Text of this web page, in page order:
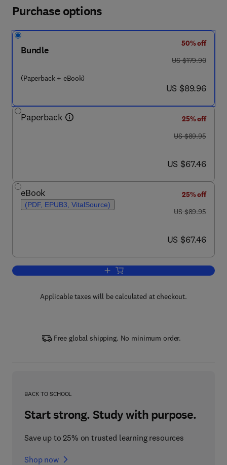
Purchase options
Bundle
(Paperback + eBook)
50% off
was US $179.90
US $179.90
now US $89.96
US $89.96
Paperback
25% off
was US $89.95
US $89.95
now US $67.46
US $67.46
eBook
(PDF, EPUB3, VitalSource)
25% off
was US $89.95
US $89.95
now US $67.46
US $67.46
Add to cart, Integrating Mental Health
Applicable taxes will be calculated at checkout.
Free global shipping. No minimum order.
BACK TO SCHOOL
Start strong. Study with purpose.
Save up to 25% on trusted learning resources
Shop now